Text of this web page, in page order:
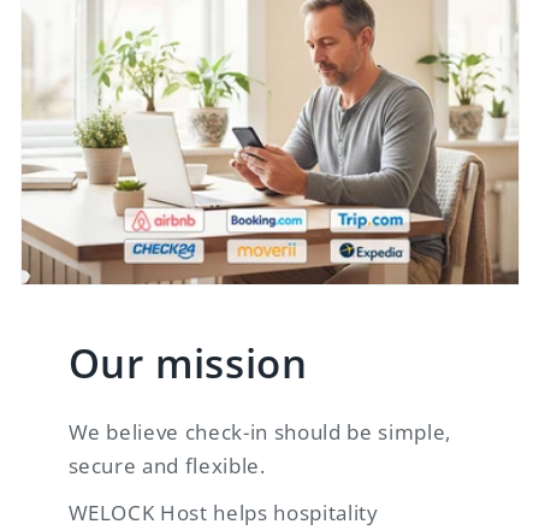
Our mission
We believe check-in should be simple,
secure and flexible.
WELOCK Host helps hospitality